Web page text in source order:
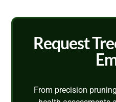
Request
From precision